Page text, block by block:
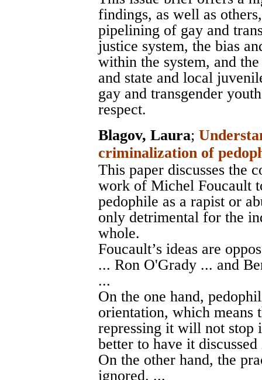
findings, as well as
pipelining of gay and
justice system, the bias
within the system, and
and state and local
gay and transgender
respect.
Blagov, Laura;
criminalization of
This paper discusses the
work of Michel Foucault
pedophile as a rapist or
only detrimental for the
whole.
Foucault’s ideas are
... Ron O'Grady ... and
...
On the one hand,
orientation, which means
repressing it will not stop
better to have it
On the other hand, the
ignored. ...